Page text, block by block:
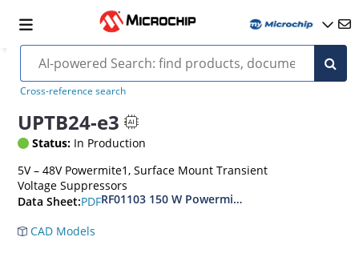
Cross-reference search
UPTB24-e3
Status: In Production
5V – 48V Powermite1, Surface Mount Transient
Voltage Suppressors
Data Sheet:PDFRF01103 150 W Powermite, Small Surface
CAD Models